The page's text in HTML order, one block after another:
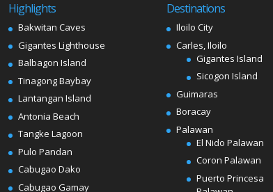
Highlights
Bakwitan Caves
Gigantes Lighthouse
Balbagon Island
Tinagong Baybay
Lantangan Island
Antonia Beach
Tangke Lagoon
Pulo Pandan
Cabugao Dako
Cabugao Gamay
Destinations
Iloilo City
Carles, Iloilo
Gigantes Island
Sicogon Island
Guimaras
Boracay
Palawan
El Nido Palawan
Coron Palawan
Puerto Princesa